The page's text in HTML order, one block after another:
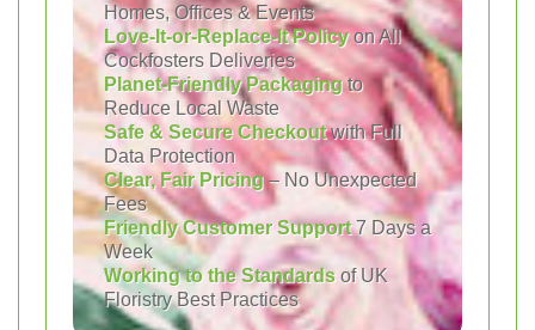
Homes, Offices & Events
Love-It-or-Replace-It Policyon All
Cockfosters Deliveries
Planet-Friendly Packagingto
Reduce Local Waste
Safe & Secure Checkoutwith Full
Data Protection
Clear, Fair Pricing– No Unexpected
Fees
Friendly Customer Support7 Days a
Week
Working to the Standards of UK
Floristry Best Practices